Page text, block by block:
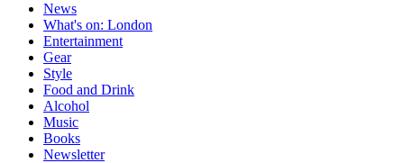
News
What's on: London
Entertainment
Gear
Style
Food and Drink
Alcohol
Music
Books
Newsletter